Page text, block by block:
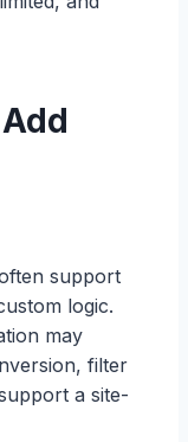
support
logic.
may
filter
a site-